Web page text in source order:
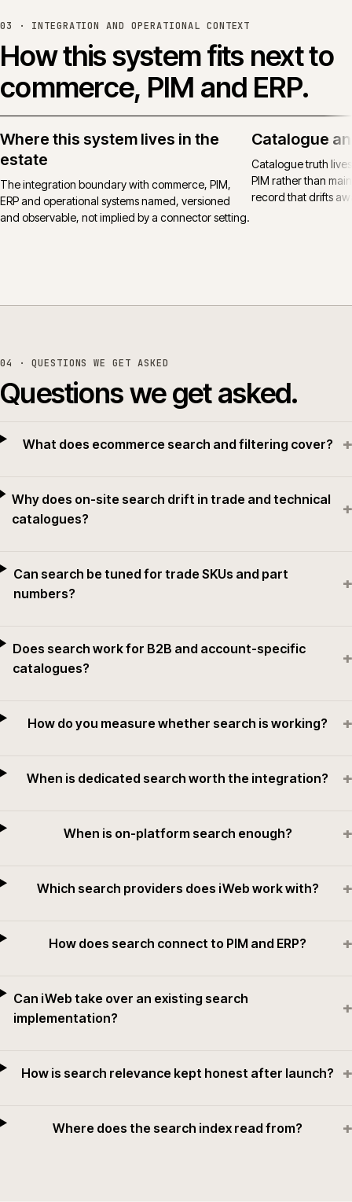
03 · INTEGRATION AND OPERATIONAL CONTEXT
How this system fits next to
commerce, PIM and ERP.
Where this system lives in the
estate
The integration boundary with commerce, PIM,
ERP and operational systems named, versioned
and observable, not implied by a connector setting.
Catalogue
Catalogue truth
PIM rather than
record that drifts
04 · QUESTIONS WE GET ASKED
Questions we get asked.
What does ecommerce search and filtering cover? +
Why does on-site search drift in trade and technical
catalogues?
+
Can search be tuned for trade SKUs and part
numbers?
+
Does search work for B2B and account-specific
catalogues?
+
How do you measure whether search is working? +
When is dedicated search worth the integration? +
When is on-platform search enough? +
Which search providers does iWeb work with? +
How does search connect to PIM and ERP? +
Can iWeb take over an existing search
implementation?
+
How is search relevance kept honest after launch? +
Where does the search index read from? +